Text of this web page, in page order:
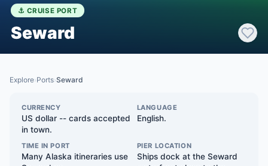
⚓ CRUISE PORT
Seward
Explore›Ports›Seward
CURRENCY
US dollar -- cards accepted
in town.
LANGUAGE
English.
TIME IN PORT
Many Alaska itineraries use
PIER LOCATION
Ships dock at the Seward